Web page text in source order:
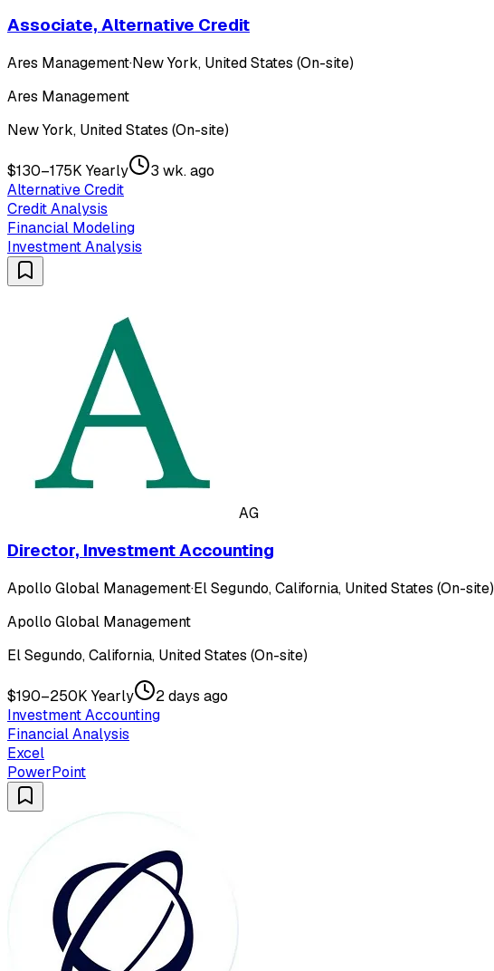
Associate, Alternative Credit
Ares Management·New York, United States (On-site)
Ares Management
New York, United States (On-site)
$130–175K Yearly
3 wk. ago
Alternative Credit
Credit Analysis
Financial Modeling
Investment Analysis
AG
Director, Investment Accounting
Apollo Global Management·El Segundo, California, United States (On-site)
Apollo Global Management
El Segundo, California, United States (On-site)
$190–250K Yearly
2 days ago
Investment Accounting
Financial Analysis
Excel
PowerPoint